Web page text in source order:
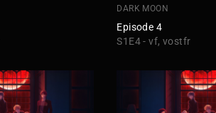
DARK MOON
Episode 4
S1E4 - vf, vostfr